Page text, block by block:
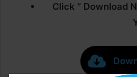
Click ” Download